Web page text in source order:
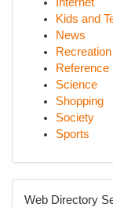
Kids and
News
Recreation
Reference
Science
Shopping
Society
Sports
Web Directory